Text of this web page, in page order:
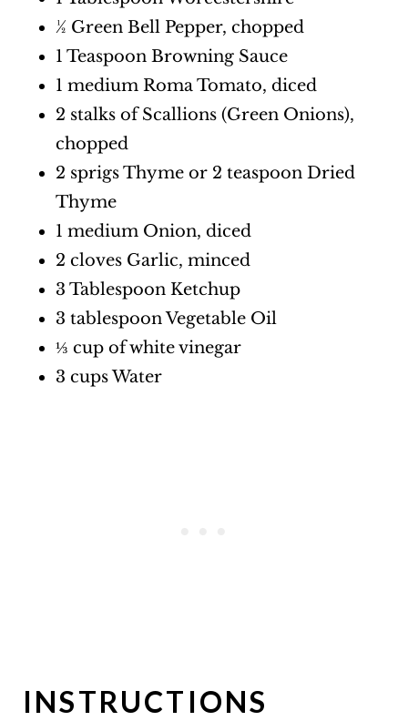
½ Green Bell Pepper, chopped
1 Teaspoon Browning Sauce
1 medium Roma Tomato, diced
2 stalks of Scallions (Green Onions),
chopped
2 sprigs Thyme or 2 teaspoon Dried
Thyme
1 medium Onion, diced
2 cloves Garlic, minced
3 Tablespoon Ketchup
3 tablespoon Vegetable Oil
⅓ cup of white vinegar
3 cups Water
INSTRUCTIONS